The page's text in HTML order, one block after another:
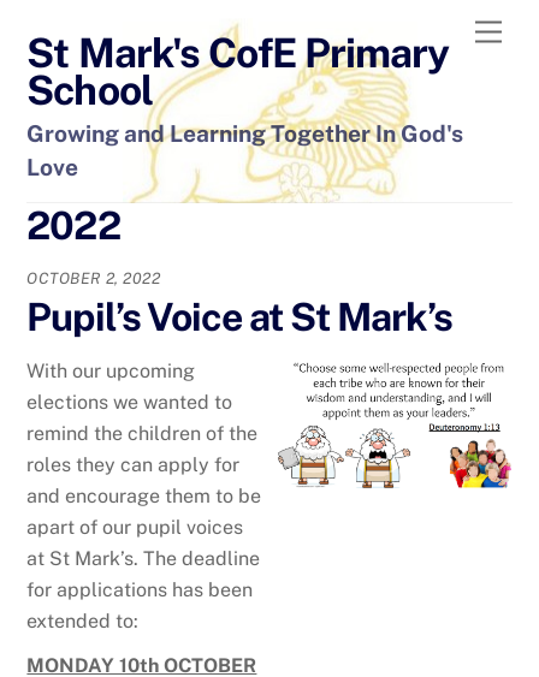
content
St Mark's CofE Primary
School
Growing and Learning Together In God's
Love
2022
OCTOBER 2, 2022
Pupil’s Voice at St Mark’s
With our upcoming
elections we wanted to
remind the children of the
roles they can apply for
and encourage them to be
apart of our pupil voices
at St Mark’s. The deadline
for applications has been
extended to:
MONDAY 10th OCTOBER